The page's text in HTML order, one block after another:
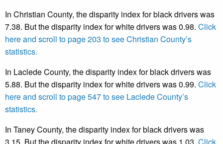
In Christian County, the disparity index for black drivers was
7.38. But the disparity index for white drivers was 0.98. Click
here and scroll to page 203 to see Christian County’s
statistics.
In Laclede County, the disparity index for black drivers was
5.88. But the disparity index for white drivers was 0.99. Click
here and scroll to page 547 to see Laclede County’s
statistics.
In Taney County, the disparity index for black drivers was
3.15. But the disparity index for white drivers was 1.03. Click